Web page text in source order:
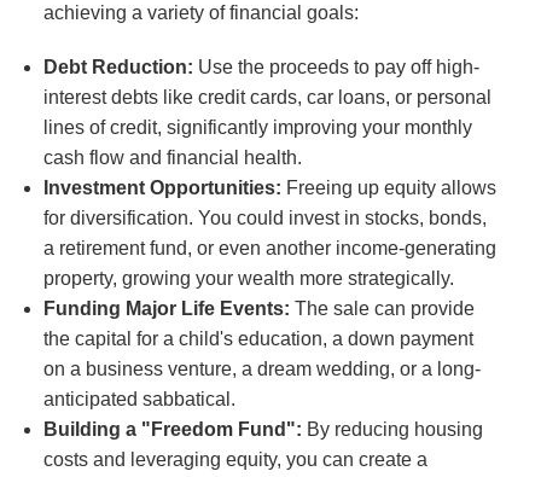
achieving a variety of financial goals:
Debt Reduction: Use the proceeds to pay off high-
interest debts like credit cards, car loans, or personal
lines of credit, significantly improving your monthly
cash flow and financial health.
Investment Opportunities: Freeing up equity allows
for diversification. You could invest in stocks, bonds,
a retirement fund, or even another income-generating
property, growing your wealth more strategically.
Funding Major Life Events: The sale can provide
the capital for a child's education, a down payment
on a business venture, a dream wedding, or a long-
anticipated sabbatical.
Building a "Freedom Fund": By reducing housing
costs and leveraging equity, you can create a